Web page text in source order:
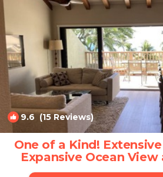
9.6 (15 Reviews)
One of a Kind!
Expansive Ocean View
Bdrms | Condo